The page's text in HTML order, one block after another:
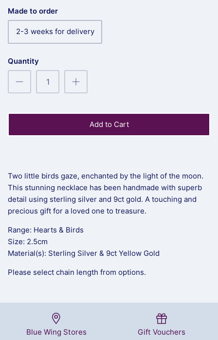
Made to order
2-3 weeks for delivery
Quantity
Add to Cart
Two little birds gaze, enchanted by the light of the moon.
This stunning necklace has been handmade with superb
detail using sterling silver and 9ct gold. A touching and
precious gift for a loved one to treasure.
Range: Hearts & Birds
Size: 2.5cm
Material(s): Sterling Silver & 9ct Yellow Gold
Please select chain length from options.
Blue Wing Stores Gift Vouchers